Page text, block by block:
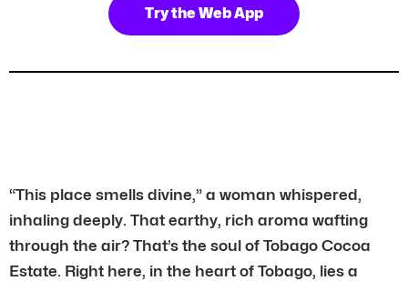
Try the Web App
“This place smells divine,” a woman whispered,
inhaling deeply. That earthy, rich aroma wafting
through the air? That’s the soul of Tobago Cocoa
Estate. Right here, in the heart of Tobago, lies a